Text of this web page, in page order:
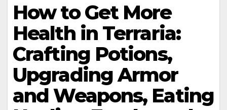
How to Get More
Health in Terraria:
Crafting Potions,
Upgrading Armor
and Weapons, Eating